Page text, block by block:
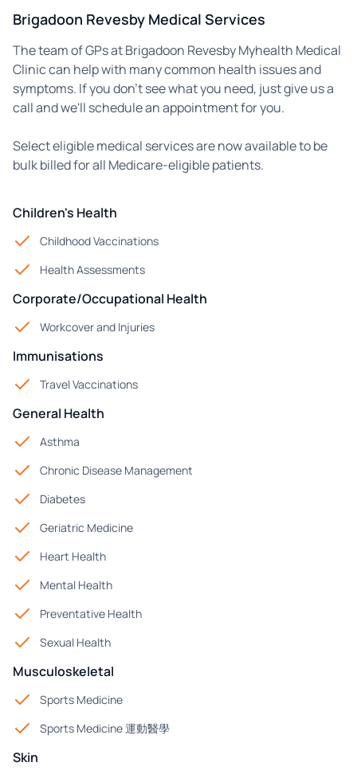
Brigadoon Revesby Medical Services
The team of GPs at Brigadoon Revesby Myhealth Medical
Clinic can help with many common health issues and
symptoms. If you don't see what you need, just give us a
call and we'll schedule an appointment for you.
Select eligible medical services are now available to be
bulk billed for all Medicare-eligible patients.
Children's Health
Childhood Vaccinations
Health Assessments
Corporate/Occupational Health
Workcover and Injuries
Immunisations
Travel Vaccinations
General Health
Asthma
Chronic Disease Management
Diabetes
Geriatric Medicine
Heart Health
Mental Health
Preventative Health
Sexual Health
Musculoskeletal
Sports Medicine
Sports Medicine 運動醫學
Skin